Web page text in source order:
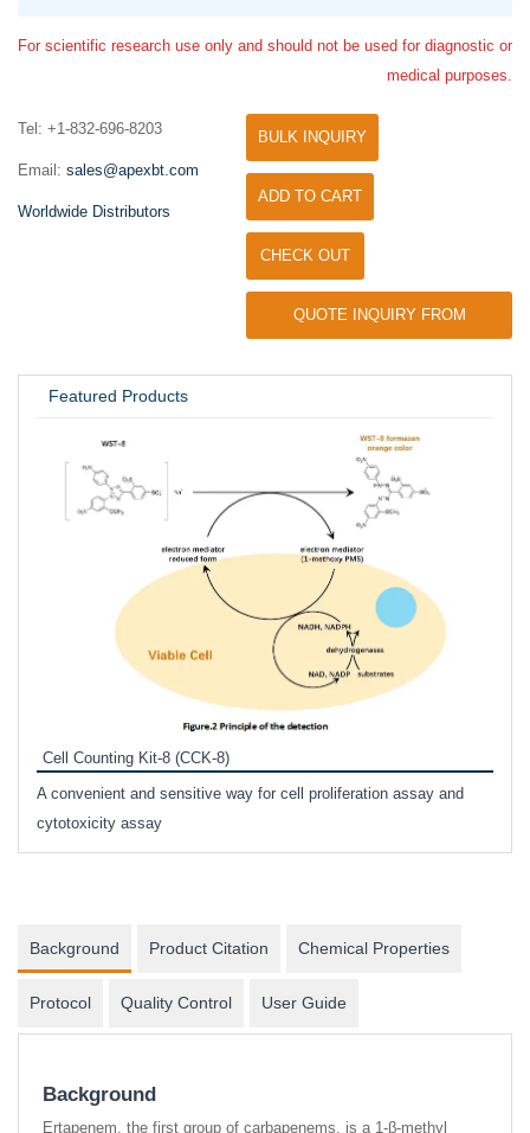
For scientific research use only and should not be used for diagnostic or
medical purposes.
Tel: +1-832-696-8203
Email: sales@apexbt.com
Worldwide Distributors
BULK INQUIRY
ADD TO CART
CHECK OUT
QUOTE INQUIRY FROM
Featured Products
Cell Counting Kit-8 (CCK-8)
A convenient and sensitive way for cell proliferation assay and
cytotoxicity assay
Background Product Citation Chemical Properties
Protocol Quality Control User Guide
Background
Ertapenem, the first group of carbapenems, is a 1-β-methyl